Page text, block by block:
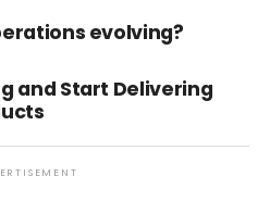
evolving?
and Start Delivering